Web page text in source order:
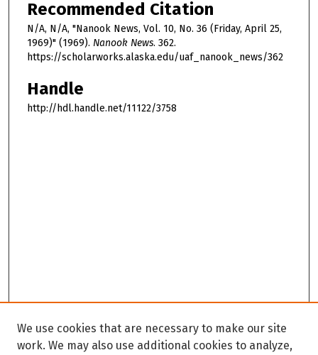
Recommended Citation
N/A, N/A, "Nanook News, Vol. 10, No. 36 (Friday, April 25,
1969)" (1969). Nanook News. 362.
https://scholarworks.alaska.edu/uaf_nanook_news/362
Handle
http://hdl.handle.net/11122/3758
We use cookies that are necessary to make our site
work. We may also use additional cookies to analyze,